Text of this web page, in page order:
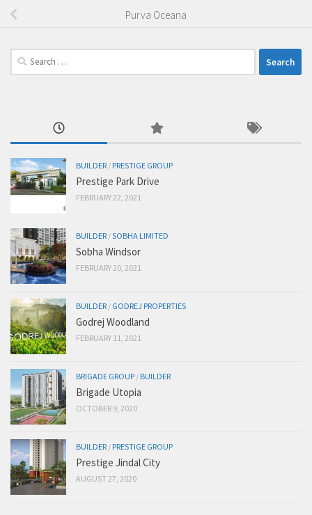
Purva Oceana
Search
for:
BUILDER / PRESTIGE GROUP
Prestige Park Drive
FEBRUARY 22, 2021
BUILDER /SOBHA LIMITED
Sobha Windsor
FEBRUARY 20, 2021
BUILDER / GODREJ PROPERTIES
Godrej Woodland
FEBRUARY 11, 2021
BRIGADE GROUP / BUILDER
Brigade Utopia
OCTOBER 9, 2020
BUILDER / PRESTIGE GROUP
Prestige Jindal City
AUGUST 27, 2020